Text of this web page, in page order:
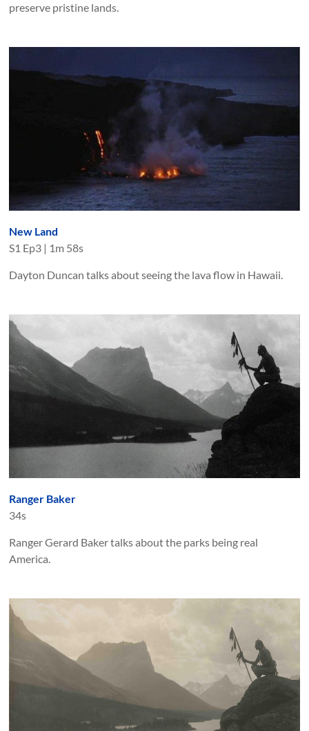
preserve pristine lands.
New Land
S1 Ep3 | 1m 58s
Dayton Duncan talks about seeing the lava flow in Hawaii.
Ranger Baker
34s
Ranger Gerard Baker talks about the parks being real
America.